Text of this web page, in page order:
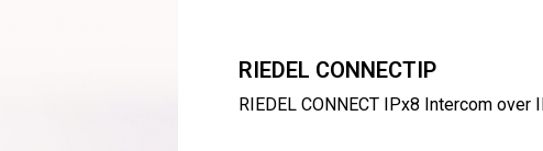
RIEDEL CONNECTIP
RIEDEL CONNECT IPx8 Intercom over